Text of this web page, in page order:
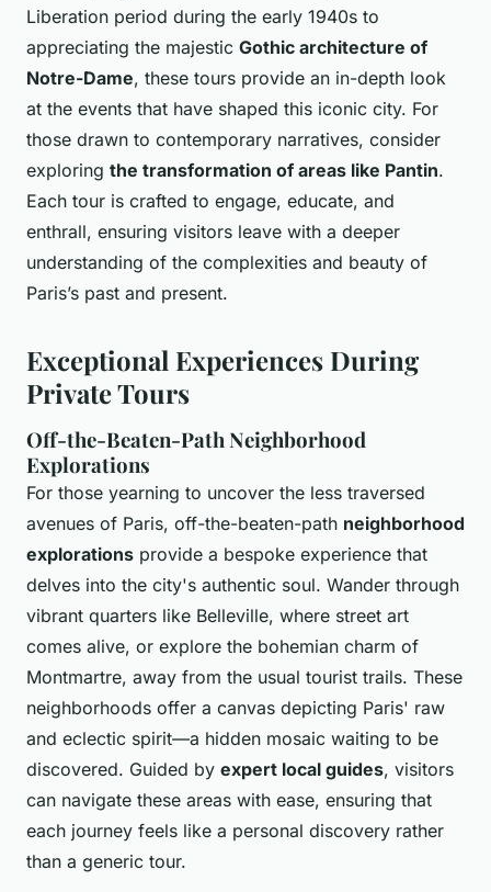
Liberation period during the early 1940s to
appreciating the majestic Gothic architecture of
Notre-Dame, these tours provide an in-depth look
at the events that have shaped this iconic city. For
those drawn to contemporary narratives, consider
exploring the transformation of areas like Pantin.
Each tour is crafted to engage, educate, and
enthrall, ensuring visitors leave with a deeper
understanding of the complexities and beauty of
Paris’s past and present.
Exceptional Experiences During
Private Tours
Off-the-Beaten-Path Neighborhood
Explorations
For those yearning to uncover the less traversed
avenues of Paris, off-the-beaten-path neighborhood
explorations provide a bespoke experience that
delves into the city's authentic soul. Wander through
vibrant quarters like Belleville, where street art
comes alive, or explore the bohemian charm of
Montmartre, away from the usual tourist trails. These
neighborhoods offer a canvas depicting Paris' raw
and eclectic spirit—a hidden mosaic waiting to be
discovered. Guided by expert local guides, visitors
can navigate these areas with ease, ensuring that
each journey feels like a personal discovery rather
than a generic tour.